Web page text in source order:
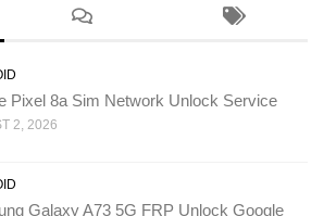
Pixel 8a Sim Network Unlock Service
2, 2026
Galaxy A73 5G FRP Unlock Google